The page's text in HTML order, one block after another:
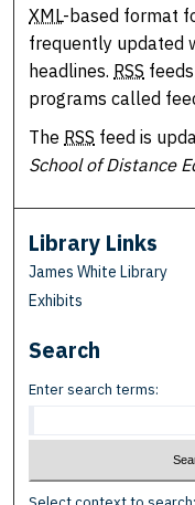
XML-based format
frequently updated
headlines. RSS
programs called
The RSS feed is
School of Distance
Library Links
James White Library
Exhibits
Search
Enter search terms: